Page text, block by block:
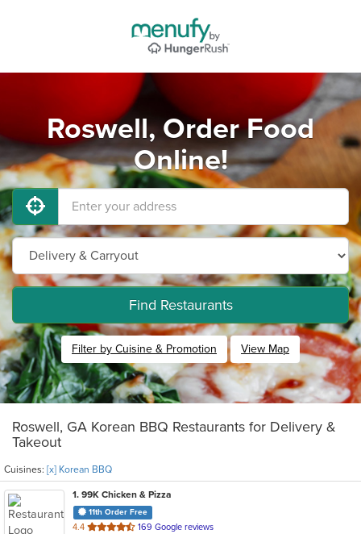
Roswell, Order Food
Online!
Find Restaurants
Filter by Cuisine & Promotion View Map
Roswell, GA Korean BBQ Restaurants for Delivery &
Takeout
Cuisines: [x] Korean BBQ
1. 99K Chicken & Pizza
11th Order Free
4.4 out
169 Google reviews